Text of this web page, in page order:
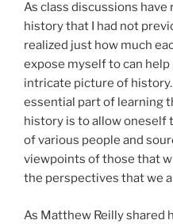
As class discussions
history that I had not
realized just how much
expose myself to can
intricate picture of history.
essential part of learning
history is to allow oneself
of various people and
viewpoints of those that
the perspectives that we
As Matthew Reilly shared